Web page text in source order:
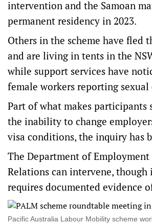
intervention and the Samoan
permanent residency in 2023.
Others in the scheme have fled
and are living in tents in the
while support services have
female workers reporting
Part of what makes participants
the inability to change
visa conditions, the inquiry has
The Department of Employment
Relations can intervene,
requires documented evidence
Pacific Australia Labour Mobility scheme